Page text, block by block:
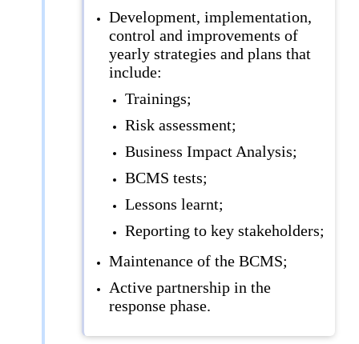
Development, implementation,
control and improvements of
yearly strategies and plans that
include:
Trainings;
Risk assessment;
Business Impact Analysis;
BCMS tests;
Lessons learnt;
Reporting to key stakeholders;
Maintenance of the BCMS;
Active partnership in the
response phase.